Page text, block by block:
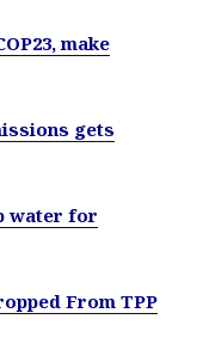
make
gets
water for
From TPP